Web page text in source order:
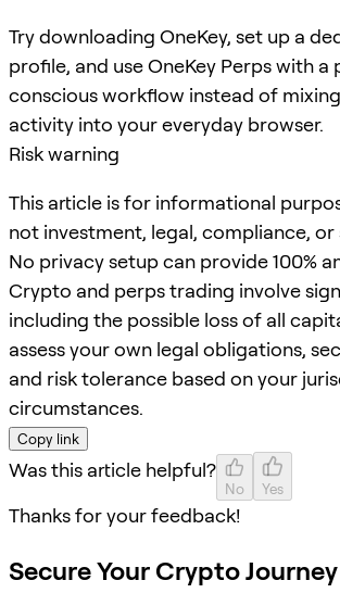
Try downloading OneKey, set up a
profile, and use OneKey Perps with a
conscious workflow instead of
activity into your everyday browser.
Risk warning
This article is for informational
not investment, legal, compliance,
No privacy setup can provide 100%
Crypto and perps trading involve
including the possible loss of all
assess your own legal obligations,
and risk tolerance based on your
circumstances.
Copy link
Was this article helpful?
No Yes
Thanks for your feedback!
Secure Your Crypto